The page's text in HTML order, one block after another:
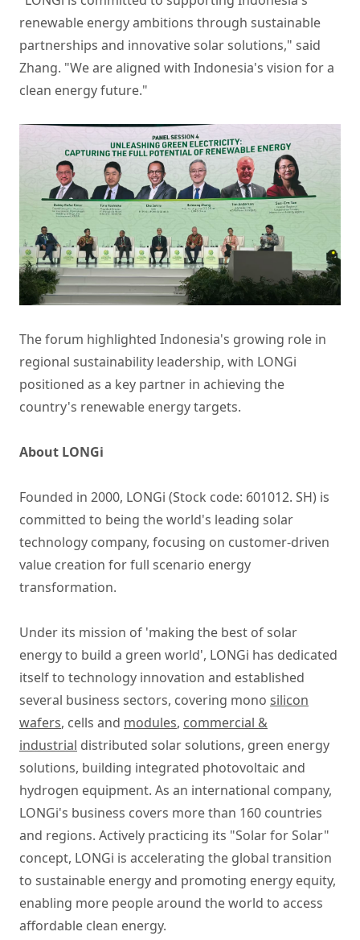
renewable energy ambitions through sustainable
partnerships and innovative solar solutions," said
Zhang. "We are aligned with Indonesia's vision for a
clean energy future."
The forum highlighted Indonesia's growing role in
regional sustainability leadership, with LONGi
positioned as a key partner in achieving the
country's renewable energy targets.
About LONGi
Founded in 2000, LONGi (Stock code: 601012. SH) is
committed to being the world's leading solar
technology company, focusing on customer-driven
value creation for full scenario energy
transformation.
Under its mission of 'making the best of solar
energy to build a green world', LONGi has dedicated
itself to technology innovation and established
several business sectors, covering mono silicon
wafers, cells and modules, commercial &
industrial distributed solar solutions, green energy
solutions, building integrated photovoltaic and
hydrogen equipment. As an international company,
LONGi's business covers more than 160 countries
and regions. Actively practicing its "Solar for Solar"
concept, LONGi is accelerating the global transition
to sustainable energy and promoting energy equity,
enabling more people around the world to access
affordable clean energy.